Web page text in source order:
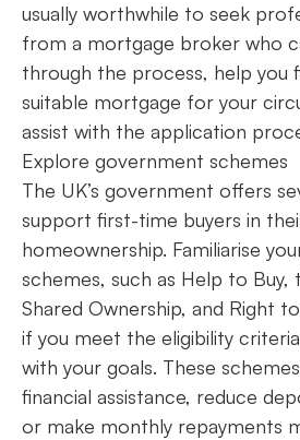
usually worthwhile to seek
from a mortgage broker who
through the process, help you
suitable mortgage for your
assist with the application
Explore government schemes
The UK’s government offers
support first-time buyers in
homeownership. Familiarise
schemes, such as Help to Buy,
Shared Ownership, and Right
if you meet the eligibility
with your goals. These
financial assistance, reduce
or make monthly repayments